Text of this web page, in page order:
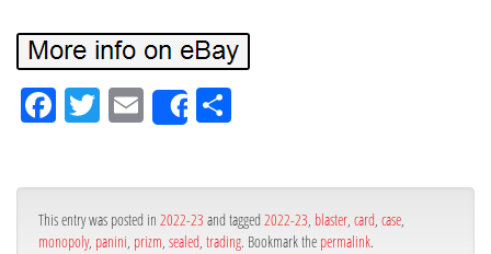
Fa
bo
ok
Tw
er
Em
ail
Share
e
This entry was posted in 2022-23 and tagged 2022-23, blaster, card, case,
monopoly, panini, prizm, sealed, trading. Bookmark the permalink.